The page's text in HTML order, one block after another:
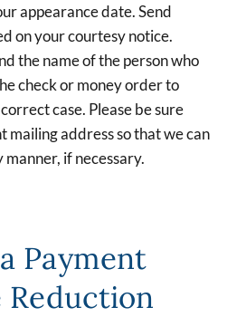
appearance date. Send
on your courtesy notice.
the name of the person who
check or money order to
case. Please be sure
address so that we can
if necessary.
Payment
Reduction